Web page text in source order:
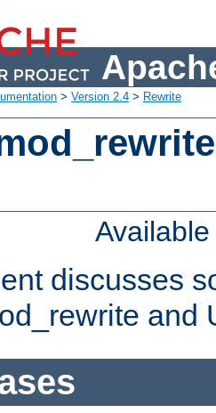
> Version 2.4 > Rewrite
discusses
and